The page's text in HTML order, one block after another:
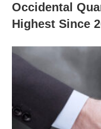
Occidental
Highest Since